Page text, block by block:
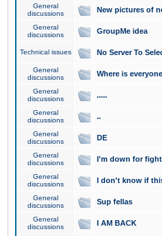
General
discussions
New pictures of
General
discussions
GroupMe idea
Technical issues No Server To
General
discussions
Where is
General
discussions
.....
General
discussions
..
General
discussions
DE
General
discussions
I'm down for
General
discussions
I don't know if
General
discussions
Sup fellas
General
discussions
I AM BACK